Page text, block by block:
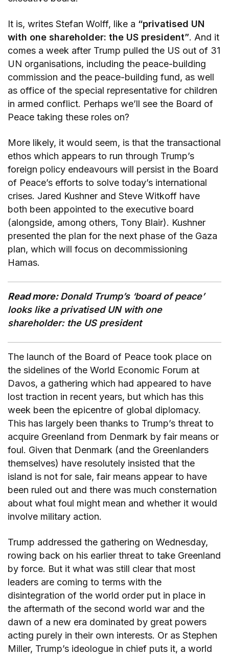
It is, writes Stefan Wolff, like a “privatised UN
with one shareholder: the US president”. And it
comes a week after Trump pulled the US out of 31
UN organisations, including the peace-building
commission and the peace-building fund, as well
as office of the special representative for children
in armed conflict. Perhaps we’ll see the Board of
Peace taking these roles on?
More likely, it would seem, is that the transactional
ethos which appears to run through Trump’s
foreign policy endeavours will persist in the Board
of Peace’s efforts to solve today’s international
crises. Jared Kushner and Steve Witkoff have
both been appointed to the executive board
(alongside, among others, Tony Blair). Kushner
presented the plan for the next phase of the Gaza
plan, which will focus on decommissioning
Hamas.
Read more:Donald Trump’s ‘board of peace’
looks like a privatised UN with one
shareholder: the US president
The launch of the Board of Peace took place on
the sidelines of the World Economic Forum at
Davos, a gathering which had appeared to have
lost traction in recent years, but which has this
week been the epicentre of global diplomacy.
This has largely been thanks to Trump’s threat to
acquire Greenland from Denmark by fair means or
foul. Given that Denmark (and the Greenlanders
themselves) have resolutely insisted that the
island is not for sale, fair means appear to have
been ruled out and there was much consternation
about what foul might mean and whether it would
involve military action.
Trump addressed the gathering on Wednesday,
rowing back on his earlier threat to take Greenland
by force. But it what was still clear that most
leaders are coming to terms with the
disintegration of the world order put in place in
the aftermath of the second world war and the
dawn of a new era dominated by great powers
acting purely in their own interests. Or as Stephen
Miller, Trump’s ideologue in chief puts it, a world